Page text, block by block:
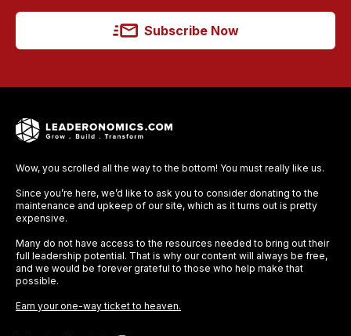
Subscribe Now
Wow, you scrolled all the way to the bottom! You must really like us.
Since you’re here, we’d like to ask you to consider donating to the
maintenance and upkeep of our site, which as it turns out is pretty
expensive.
Many do not have access to the resources needed to bring out their
full leadership potential. That is why our content will always be free,
and we would be forever grateful to those who help make that
possible.
Earn your one-way ticket to heaven.